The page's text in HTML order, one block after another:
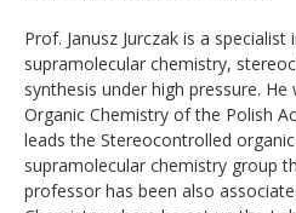
Prof. Janusz Jurczak is a
supramolecular chemistry,
synthesis under high pressure.
Organic Chemistry of the Polish
leads the Stereocontrolled
supramolecular chemistry group
professor has been also